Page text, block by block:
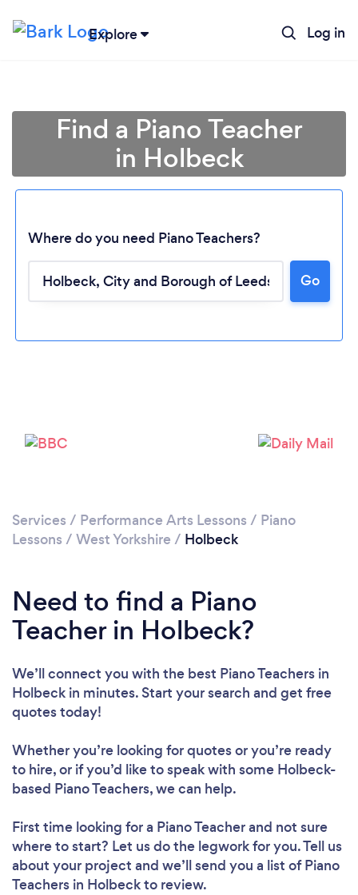
Explore Log in
Find a Piano Teacher
in Holbeck
Where do you need Piano Teachers?
Go
Services / Performance Arts Lessons / Piano
Lessons / West Yorkshire / Holbeck
Need to find a Piano
Teacher in Holbeck?
We’ll connect you with the best Piano Teachers in
Holbeck in minutes. Start your search and get free
quotes today!
Whether you’re looking for quotes or you’re ready
to hire, or if you’d like to speak with some Holbeck-
based Piano Teachers, we can help.
First time looking for a Piano Teacherand not sure
where to start? Let us do the legwork for you. Tell us
about your project and we’ll send you a list of Piano
Teachers in Holbeck to review.